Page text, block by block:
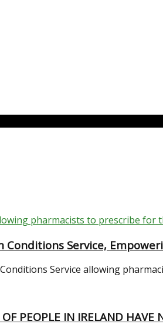
Service,
Service allowing
PEOPLE IN IRELAND